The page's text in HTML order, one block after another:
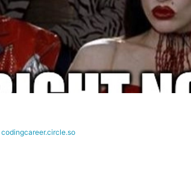
codingcareer.circle.so